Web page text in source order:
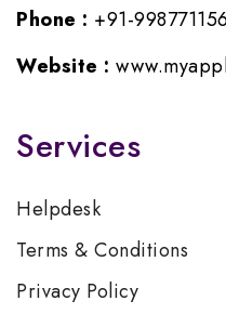
Phone : +91-
Website :
Services
Helpdesk
Terms & Conditions
Privacy Policy